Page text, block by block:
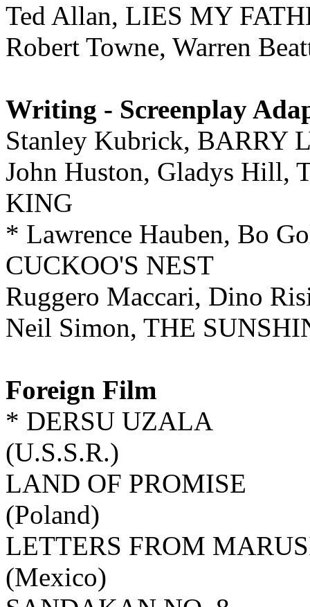
Ted Allan, LIES MY
Robert Towne, Warren
Writing - Screenplay
Stanley Kubrick, BARRY
John Huston, Gladys Hill,
KING
* Lawrence Hauben, Bo
CUCKOO'S NEST
Ruggero Maccari, Dino
Neil Simon, THE
Foreign Film
* DERSU UZALA
(U.S.S.R.)
LAND OF PROMISE
(Poland)
LETTERS FROM
(Mexico)